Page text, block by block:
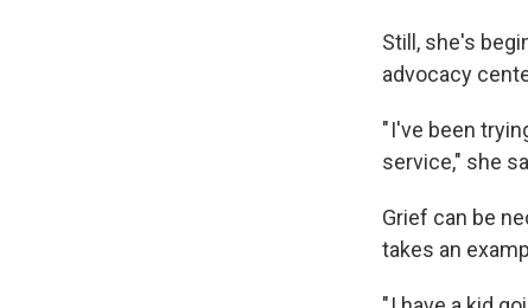
Still, she's
advocacy
" I've been
service," she
Grief can be
takes an